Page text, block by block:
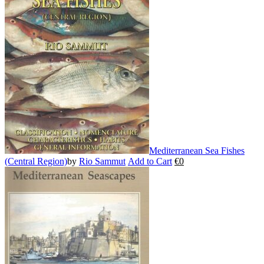
variants.
The
options
may
be
chosen
on
the
product
page
Mediterranean Sea Fishes
(Central Region)by Rio Sammut Add to Cart
This
product
multiple
variants.
options
may
be
chosen
€0